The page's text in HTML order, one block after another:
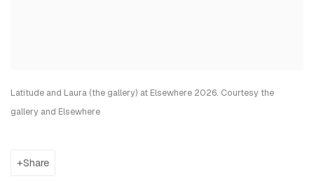
Latitude and Laura (the gallery) at Elsewhere 2026. Courtesy the
gallery and Elsewhere
Share